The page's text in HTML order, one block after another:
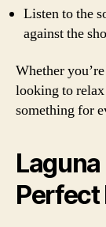
Listen to the
against the
Whether
looking to
something for
Perfect